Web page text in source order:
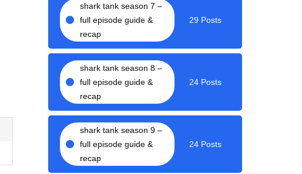
shark tank season 7 –
full episode guide &
recap
29 Posts
shark tank season 8 –
full episode guide &
recap
24 Posts
shark tank season 9 –
full episode guide &
recap
24 Posts